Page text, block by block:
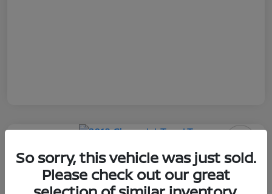
2018 Chevrolet Trax LT
ClearCut Price
I'm Interested
So sorry, this vehicle was just sold.
Please check out our great